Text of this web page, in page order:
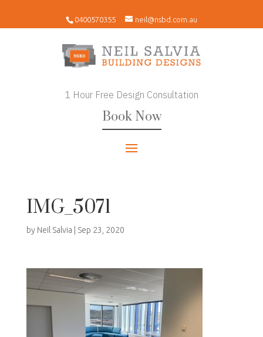
0400570355 neil@nsbd.com.au
1 Hour Free Design Consultation
Book Now
IMG_5071
by Neil Salvia Sep 23, 2020